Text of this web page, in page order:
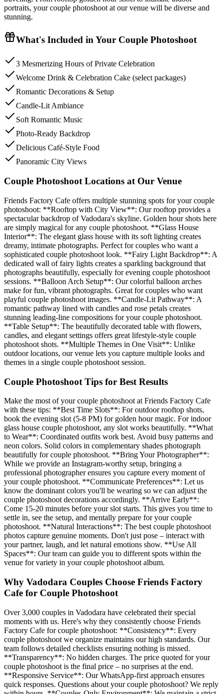
portraits, your couple photoshoot at our venue will be diverse and
stunning.
What's Included in Your Couple Photoshoot
3 Mesmerizing Hours of Private Celebration
Welcome Drink & Celebration Cake (select packages)
Romantic Decorations & Setup
Candle-Lit Ambiance
Soft Romantic Music
Photo-Ready Backdrop
Delicious Café-Style Food
Panoramic City Views
Couple Photoshoot Locations at Our Venue
Friends Factory Cafe offers multiple stunning spots for your couple
photoshoot: **Rooftop with City View**: Our rooftop provides a
spectacular backdrop of Vadodara's skyline. Golden hour shots here
are simply magical for any couple photoshoot. **Glass House
Interior**: The elegant glass house with its soft lighting creates
dreamy, intimate photographs. Perfect for couples who want a
sophisticated couple photoshoot look. **Fairy Light Backdrop**: A
dedicated wall of fairy lights creates a sparkling background that
photographs beautifully, especially for evening couple photoshoot
sessions. **Balloon Arch Setup**: Our colorful balloon arches
make for fun, vibrant photographs. Great for couples who want
playful couple photoshoot images. **Candle-Lit Pathway**: A
romantic pathway lined with candles and rose petals creates
stunning leading-line compositions for your couple photoshoot.
**Table Setup**: The beautifully decorated table with flowers,
candles, and elegant settings offers great lifestyle-style couple
photoshoot shots. **Multiple Themes in One Visit**: Unlike
outdoor locations, our venue lets you capture multiple looks and
themes in a single couple photoshoot session.
Couple Photoshoot Tips for Best Results
Make the most of your couple photoshoot at Friends Factory Cafe
with these tips: **Best Time Slots**: For outdoor rooftop shots,
book the evening slot (5-8 PM) for golden hour magic. For indoor
glass house couple photoshoot, any slot works beautifully. **What
to Wear**: Coordinated outfits work best. Avoid busy patterns and
neon colors. Solid colors in complementary shades photograph
beautifully for couple photoshoot. **Bring Your Photographer**:
While we provide an Instagram-worthy setup, bringing a
professional photographer ensures you capture every moment of
your couple photoshoot. **Communicate Preferences**: Let us
know the dominant colors you'll be wearing so we can adjust the
couple photoshoot decorations accordingly. **Arrive Early**:
Come 15-20 minutes before your slot starts. This gives you time to
settle in, see the setup, and mentally prepare for your couple
photoshoot. **Natural Interactions**: The best couple photoshoot
photos capture genuine moments. Don't just pose – interact with
your partner, laugh, and let natural emotions show. **Use All
Spaces**: Our team can guide you to different spots within the
venue for variety in your couple photoshoot album.
Why Vadodara Couples Choose Friends Factory
Cafe for Couple Photoshoot
Over 3,000 couples in Vadodara have celebrated their special
moments with us. Here's why they consistently choose Friends
Factory Cafe for couple photoshoot: **Consistency**: Every
couple photoshoot we organize maintains our high standards. Our
team follows detailed checklists ensuring nothing is missed.
**Transparency**: No hidden charges. The price quoted for your
couple photoshoot is the final price – no surprises at the end.
**Responsive Service**: Our WhatsApp-first approach ensures
quick responses. Questions about your couple photoshoot? We reply